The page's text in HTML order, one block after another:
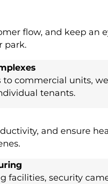
flow, and keep an
park.
to commercial units,
tenants.
and ensure
facilities, security